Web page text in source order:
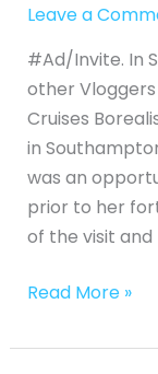
Leave a
#Ad/Invite. In
other
Cruises
in
was an
prior to her
of the visit and
Read More »